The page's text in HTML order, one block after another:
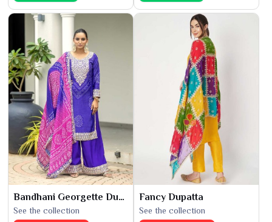
Bandhani Georgette Dupatta
See the collection
Fancy Dupatta
See the collection